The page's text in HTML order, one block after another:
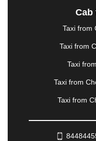
PALANPUR |
PANVEL |
PONDICHERRY |
RAIPUR |
RATNAGIRI |
Cab
Taxi from
Taxi from
Taxi
Taxi from
Taxi from